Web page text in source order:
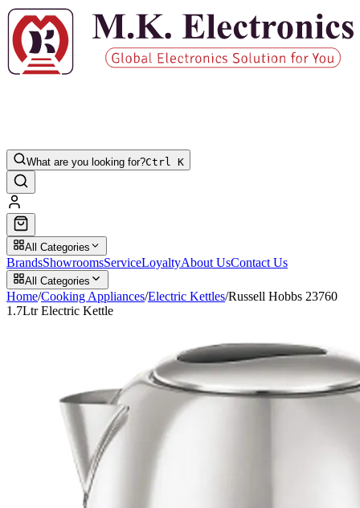
What are you looking for?Ctrl K
All Categories
BrandsShowroomsServiceLoyaltyAbout UsContact Us
All Categories
Home/Cooking Appliances/Electric Kettles/Russell Hobbs 23760
1.7Ltr Electric Kettle